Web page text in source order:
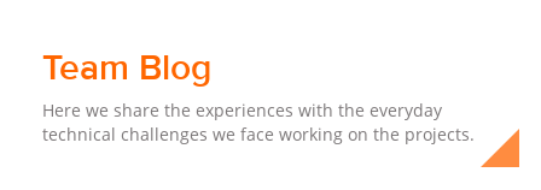
Team Blog
Here we share the experiences with the everyday
technical challenges we face working on the projects.